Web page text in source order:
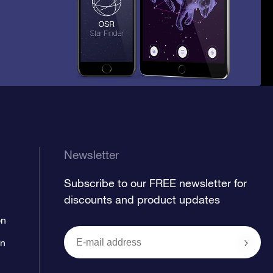
Newsletter
Subscribe to our FREE newsletter for
discounts and product updates